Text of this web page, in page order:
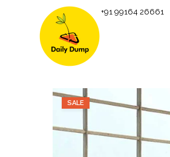
+91 99164 26661
Homepage #GiftaShift
SALE